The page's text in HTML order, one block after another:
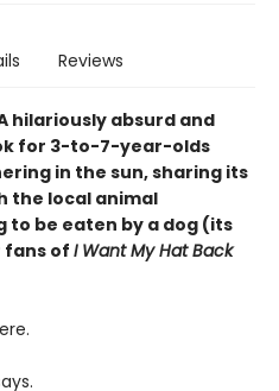
Reviews
A hilariously absurd and
for 3-to-7-year-olds
in the sun, sharing its
the local animal
be eaten by a dog (its
fans of I Want My Hat Back